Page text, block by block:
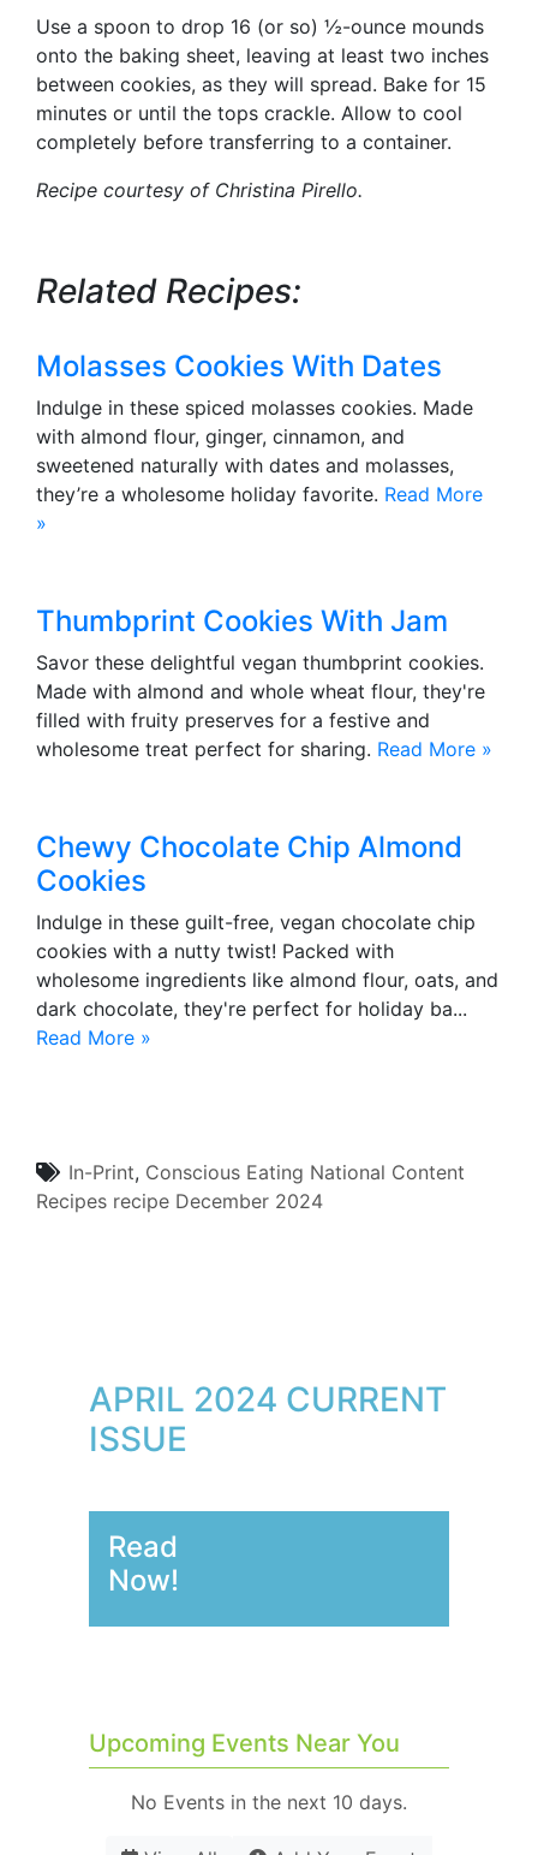
Use a spoon to drop 16 (or so) ½-ounce mounds
onto the baking sheet, leaving at least two inches
between cookies, as they will spread. Bake for 15
minutes or until the tops crackle. Allow to cool
completely before transferring to a container.
Recipe courtesy of Christina Pirello.
Related Recipes:
Molasses Cookies With Dates
Indulge in these spiced molasses cookies. Made
with almond flour, ginger, cinnamon, and
sweetened naturally with dates and molasses,
they’re a wholesome holiday favorite. Read More
»
Thumbprint Cookies With Jam
Savor these delightful vegan thumbprint cookies.
Made with almond and whole wheat flour, they're
filled with fruity preserves for a festive and
wholesome treat perfect for sharing. Read More »
Chewy Chocolate Chip Almond
Cookies
Indulge in these guilt-free, vegan chocolate chip
cookies with a nutty twist! Packed with
wholesome ingredients like almond flour, oats, and
dark chocolate, they're perfect for holiday ba...
Read More »
In-Print, Conscious Eating National Content
Recipes recipe December 2024
APRIL 2024 CURRENT
ISSUE
Read
Now!
Upcoming Events Near You
No Events in the next 10 days.